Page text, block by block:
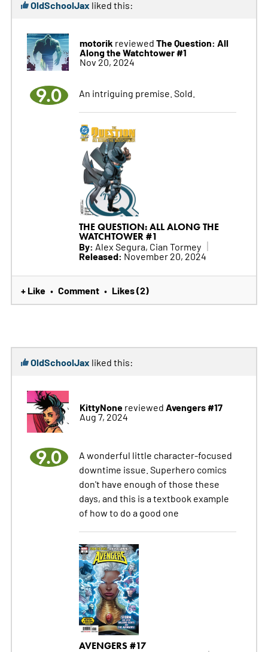
OldSchoolJax liked this:
motorik reviewed The Question: All
Along the Watchtower #1
Nov 20, 2024
9.0 An intriguing premise. Sold.
THE QUESTION: ALL ALONG THE
WATCHTOWER #1
By: Alex Segura, Cian Tormey
Released: November 20, 2024
+ Like • Comment • Likes (2)
OldSchoolJax liked this:
KittyNonereviewed Avengers #17
Aug 7, 2024
9.0
A wonderful little character-focused
downtime issue. Superhero comics
don't have enough of those these
days, and this is a textbook example
of how to do a good one
AVENGERS #17